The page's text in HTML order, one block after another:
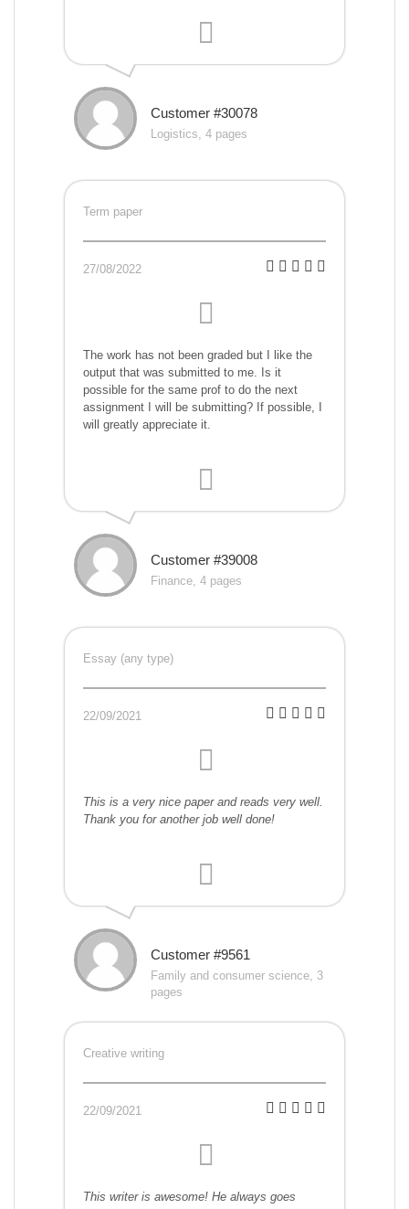
Customer #30078
Logistics, 4 pages
Term paper
27/08/2022
The work has not been graded but I like the
output that was submitted to me. Is it
possible for the same prof to do the next
assignment I will be submitting? If possible, I
will greatly appreciate it.
Customer #39008
Finance, 4 pages
Essay (any type)
22/09/2021
This is a very nice paper and reads very well.
Thank you for another job well done!
Customer #9561
Family and consumer science, 3
pages
Creative writing
22/09/2021
This writer is awesome! He always goes